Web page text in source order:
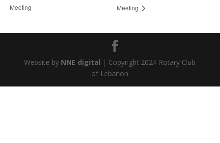
Meeting
Meeting
Website by NNE digital | Copyright 2024 Rotary Club
of Lebanon